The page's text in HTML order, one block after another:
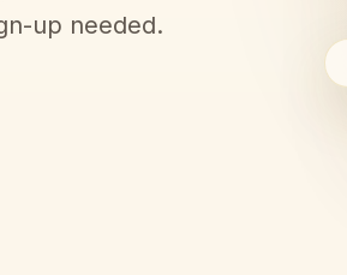
up needed.